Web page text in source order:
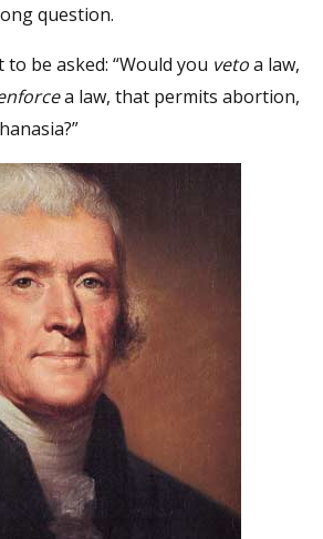
question.
be asked: “Would you vetoa law,
a law, that permits abortion,